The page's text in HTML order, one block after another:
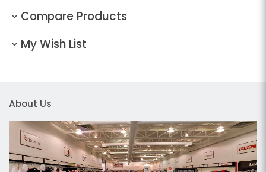
Compare Products
My Wish List
About Us